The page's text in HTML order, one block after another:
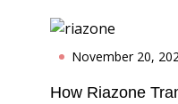
November 20,
How Riazone